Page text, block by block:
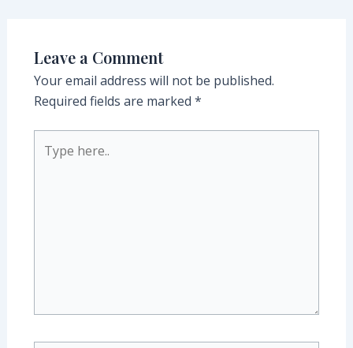
Leave a Comment
Your email address will not be published.
Required fields are marked *
here..